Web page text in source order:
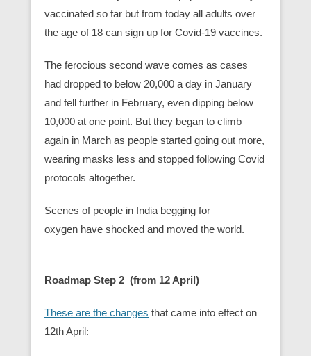
vaccinated so far but from today all adults over
the age of 18 can sign up for Covid-19 vaccines.
The ferocious second wave comes as cases
had dropped to below 20,000 a day in January
and fell further in February, even dipping below
10,000 at one point. But they began to climb
again in March as people started going out more,
wearing masks less and stopped following Covid
protocols altogether.
Scenes of people in India begging for
oxygen have shocked and moved the world.
Roadmap Step 2 (from 12 April)
These are the changes that came into effect on
12th April: